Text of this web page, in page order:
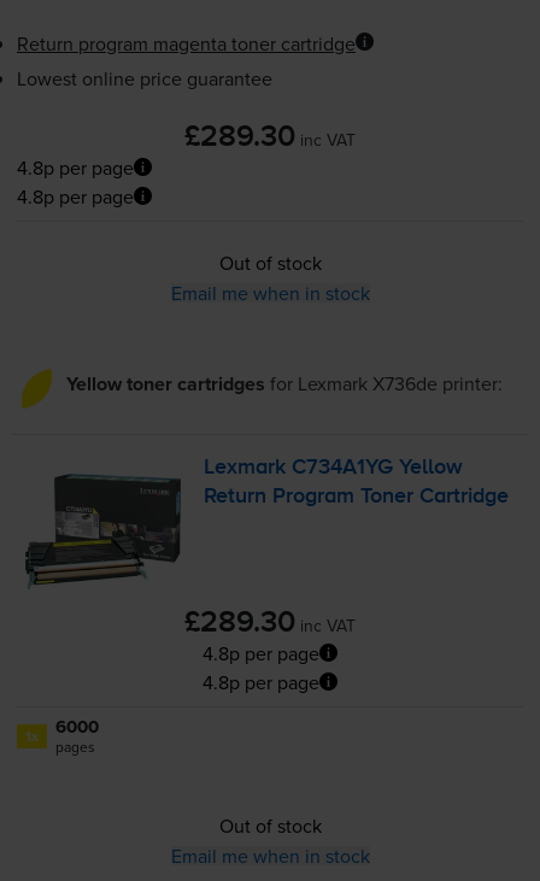
Return program magenta toner cartridge
Lowest online price guarantee
£289.30 inc VAT
4.8p per page
4.8p per page
Out of stock
Email me when in stock
Yellow toner cartridges for Lexmark X736de printer:
Lexmark C734A1YG Yellow
Return Program Toner Cartridge
£289.30 inc VAT
4.8p per page
4.8p per page
1x 6000
pages
Out of stock
Email me when in stock